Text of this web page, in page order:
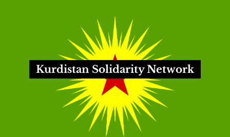
Kurdistan Solidarity Network